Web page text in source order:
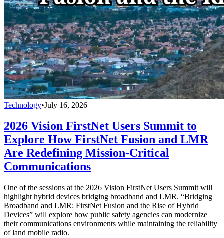
Technology•July 16, 2026
2026 Vision FirstNet Users Summit to
Explore How FirstNet Fusion and LMR
Are Redefining Mission-Critical
Communications
One of the sessions at the 2026 Vision FirstNet Users Summit will
highlight hybrid devices bridging broadband and LMR. “Bridging
Broadband and LMR: FirstNet Fusion and the Rise of Hybrid
Devices” will explore how public safety agencies can modernize
their communications environments while maintaining the reliability
of land mobile radio.